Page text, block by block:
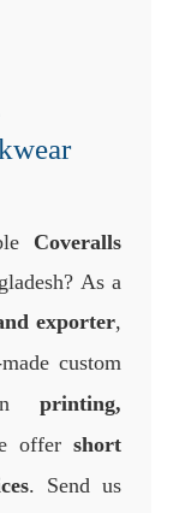
Coveralls
As a
exporter,
custom
in printing,
offershort
. Send us